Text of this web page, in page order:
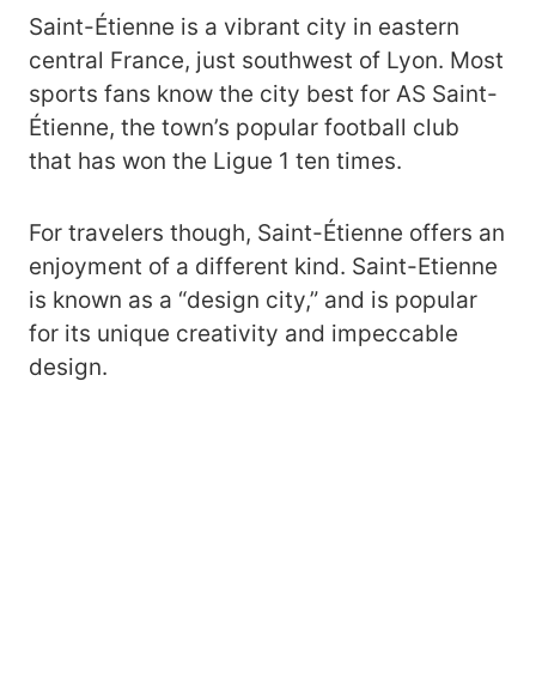
Saint-Étienne is a vibrant city in eastern
central France, just southwest of Lyon. Most
sports fans know the city best for AS Saint-
Étienne, the town’s popular football club
that has won the Ligue 1 ten times.
For travelers though, Saint-Étienne offers an
enjoyment of a different kind. Saint-Etienne
is known as a “design city,” and is popular
for its unique creativity and impeccable
design.